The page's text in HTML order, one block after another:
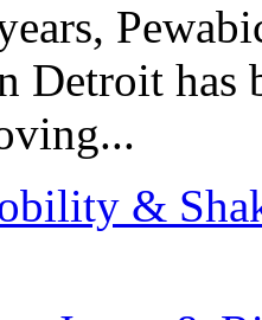
Detroit has
&